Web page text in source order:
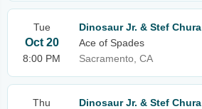
Tue
Oct 20
8:00 PM
Dinosaur Jr. & Stef Chura
Ace of Spades
Sacramento, CA
Thu
Dinosaur Jr. & Stef Chura